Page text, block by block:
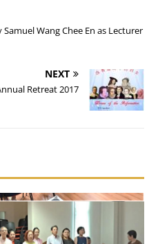
Wang Chee En as Lecturer
NEXT
Retreat 2017